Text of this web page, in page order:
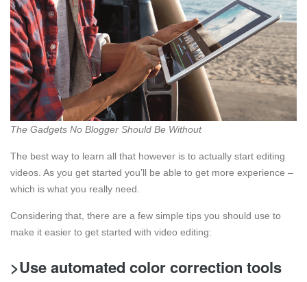
The Gadgets No Blogger Should Be Without
The best way to learn all that however is to actually start editing
videos. As you get started you’ll be able to get more experience –
which is what you really need.
Considering that, there are a few simple tips you should use to
make it easier to get started with video editing:
>Use automated color correction tools